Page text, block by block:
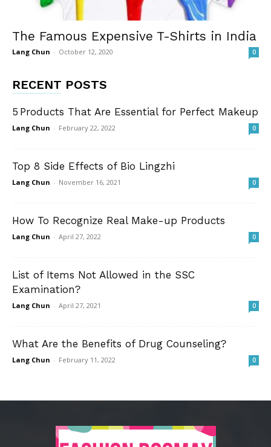
The Famous Expensive T-Shirts in India
Lang Chun - October 12, 2020 0
RECENT POSTS
5 Products That Are Essential for Perfect Makeup
Lang Chun - February 22, 2022 0
Top 8 Side Effects of Bio Lingzhi
Lang Chun - November 16, 2021 0
How To Recognize Real Make-up Products
Lang Chun - April 27, 2022 0
List of Items Not Allowed in the SSC
Examination?
Lang Chun - April 27, 2021 0
What Are the Benefits of Drug Counseling?
Lang Chun - February 11, 2022 0